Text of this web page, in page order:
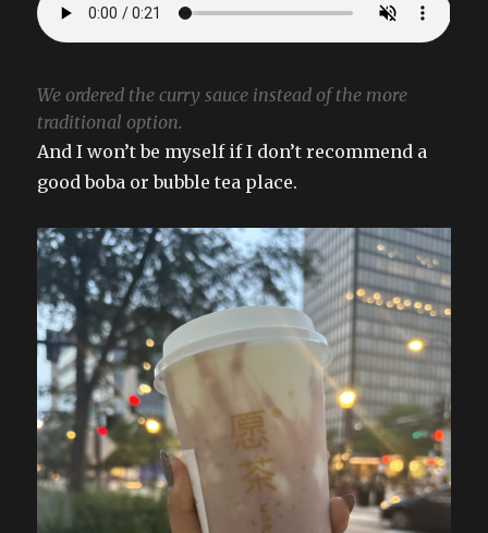
We ordered the curry sauce instead of the more
traditional option.
And I won’t be myself if I don’t recommend a
good boba or bubble tea place.